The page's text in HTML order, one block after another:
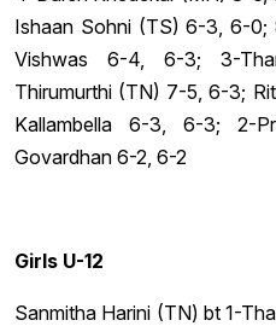
Ishaan Sohni (TS) 6-3, 6-0;
Vishwas 6-4, 6-3; 3-
Thirumurthi (TN) 7-5, 6-3;
Kallambella 6-3, 6-3; 2-
Govardhan 6-2, 6-2
Girls U-12
Sanmitha Harini (TN) bt 1-